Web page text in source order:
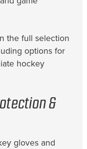
the full selection
options for
hockey
&
gloves and